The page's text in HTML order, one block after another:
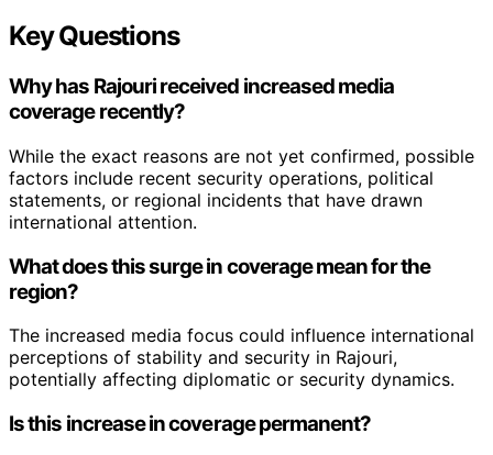
Key Questions
Why has Rajouri received increased media
coverage recently?
While the exact reasons are not yet confirmed, possible
factors include recent security operations, political
statements, or regional incidents that have drawn
international attention.
What does this surge in coverage mean for the
region?
The increased media focus could influence international
perceptions of stability and security in Rajouri,
potentially affecting diplomatic or security dynamics.
Is this increase in coverage permanent?